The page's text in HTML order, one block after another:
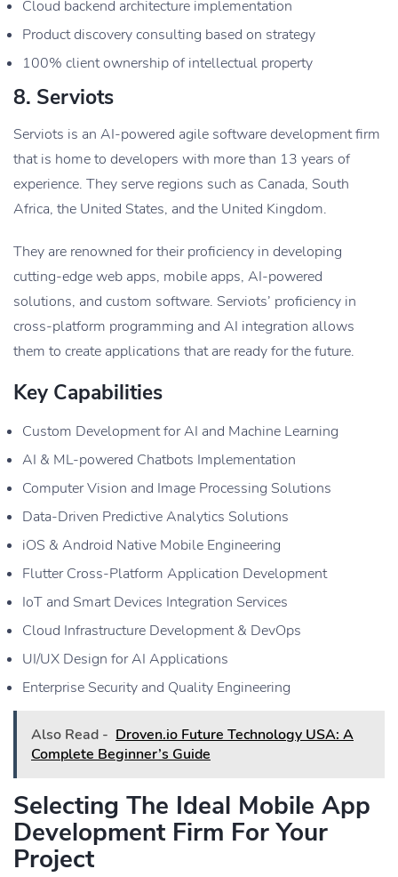
Cloud backend architecture implementation
Product discovery consulting based on strategy
100% client ownership of intellectual property
8. Serviots
Serviots is an AI-powered agile software development firm
that is home to developers with more than 13 years of
experience. They serve regions such as Canada, South
Africa, the United States, and the United Kingdom.
They are renowned for their proficiency in developing
cutting-edge web apps, mobile apps, AI-powered
solutions, and custom software. Serviots’ proficiency in
cross-platform programming and AI integration allows
them to create applications that are ready for the future.
Key Capabilities
Custom Development for AI and Machine Learning
AI & ML-powered Chatbots Implementation
Computer Vision and Image Processing Solutions
Data-Driven Predictive Analytics Solutions
iOS & Android Native Mobile Engineering
Flutter Cross-Platform Application Development
IoT and Smart Devices Integration Services
Cloud Infrastructure Development & DevOps
UI/UX Design for AI Applications
Enterprise Security and Quality Engineering
Also Read - Droven.io Future Technology USA: A
Complete Beginner’s Guide
Selecting The Ideal Mobile App
Development Firm For Your
Project